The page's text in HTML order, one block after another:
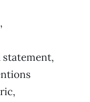
statement,